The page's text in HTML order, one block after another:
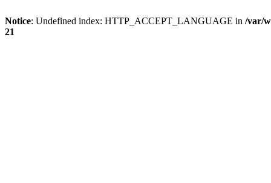
Notice: Undefined index: HTTP_ACCEPT_LANGUAGE in /var/
21